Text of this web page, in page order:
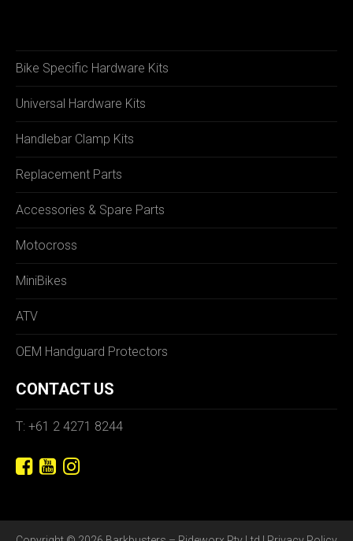
Bike Specific Hardware Kits
Universal Hardware Kits
Handlebar Clamp Kits
Replacement Parts
Accessories & Spare Parts
Motocross
MiniBikes
ATV
OEM Handguard Protectors
CONTACT US
T: +61 2 4271 8244